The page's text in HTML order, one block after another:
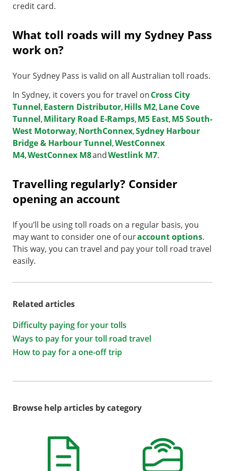
credit card.
What toll roads will my Sydney Pass
work on?
Your Sydney Pass is valid on all Australian toll roads.
In Sydney, it covers you for travel onCross City
Tunnel,Eastern Distributor,Hills M2,Lane Cove
Tunnel,Military Road E-Ramps,M5 East,M5 South-
West Motorway,NorthConnex,Sydney Harbour
Bridge & Harbour Tunnel,WestConnex
M4,WestConnex M8andWestlink M7.
Travelling regularly? Consider
opening an account
If you’ll be using toll roads on a regular basis, you
may want to consider one of ouraccount options.
This way, you can travel and pay your toll road travel
easily.
Related articles
Difficulty paying for your tolls
Ways to pay for your toll road travel
How to pay for a one-off trip
Browse help articles by category